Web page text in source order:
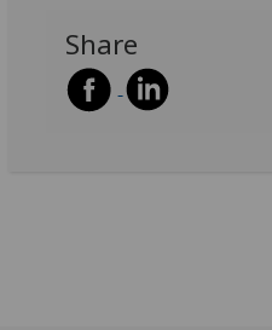
Share